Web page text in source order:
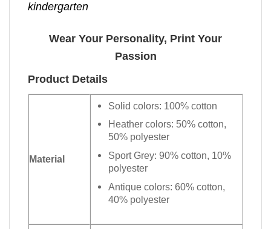
kindergarten
Wear Your Personality, Print Your
Passion
Product Details
Material
Solid colors: 100% cotton
Heather colors: 50% cotton,
50% polyester
Sport Grey: 90% cotton, 10%
polyester
Antique colors: 60% cotton,
40% polyester